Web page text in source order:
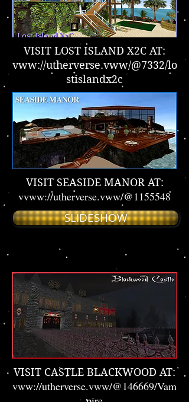
VISIT LOST ISLAND X2C AT:
vww://utherverse.vww/@7332/lo
stislandx2c
VISIT SEASIDE MANOR AT:
vvww://utherverse.vww/@1155548
SLIDESHOW
VISIT CASTLE BLACKWOOD AT:
vww://utherverse.vww/@146669/Vam